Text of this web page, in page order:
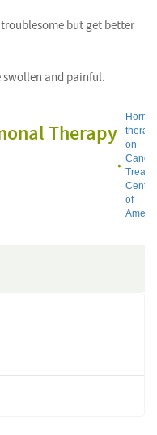
but get better
swollen and painful.
Therapy
on
Cancer
of